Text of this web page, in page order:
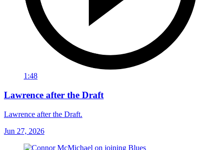
1:48
Lawrence after the Draft
Lawrence after the Draft.
Jun 27, 2026